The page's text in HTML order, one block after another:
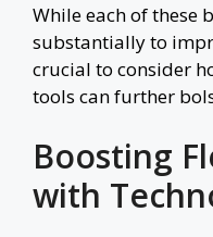
While each of these
substantially to
crucial to consider
tools can further
Boosting
with